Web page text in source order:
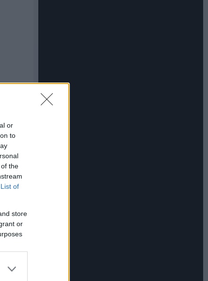
or
to
the
List of
store
or